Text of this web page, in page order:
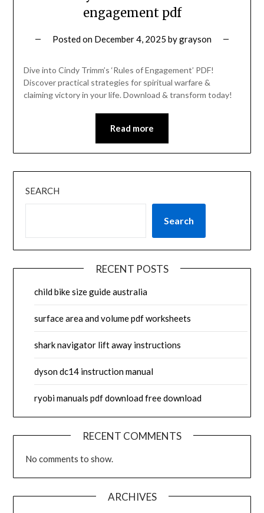
engagement pdf
Posted on December 4, 2025 bygrayson
Dive into Cindy Trimm’s ‘Rules of Engagement’ PDF!
Discover practical strategies for spiritual warfare &
claiming victory in your life. Download & transform today!
Read more
SEARCH
Search
RECENT POSTS
child bike size guide australia
surface area and volume pdf worksheets
shark navigator lift away instructions
dyson dc14 instruction manual
ryobi manuals pdf download free download
RECENT COMMENTS
No comments to show.
ARCHIVES